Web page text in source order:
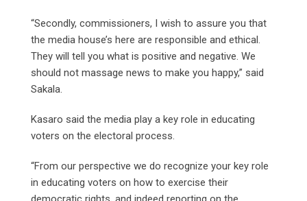
“Secondly, commissioners, I wish to assure you that
the media house’s here are responsible and ethical.
They will tell you what is positive and negative. We
should not massage news to make you happy,” said
Sakala.
Kasaro said the media play a key role in educating
voters on the electoral process.
“From our perspective we do recognize your key role
in educating voters on how to exercise their